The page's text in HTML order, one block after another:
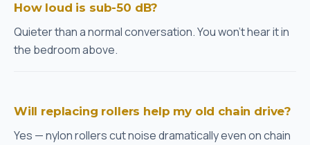
How loud is sub-50 dB?
Quieter than a normal conversation. You won't hear it in
the bedroom above.
Will replacing rollers help my old chain drive?
Yes — nylon rollers cut noise dramatically even on chain